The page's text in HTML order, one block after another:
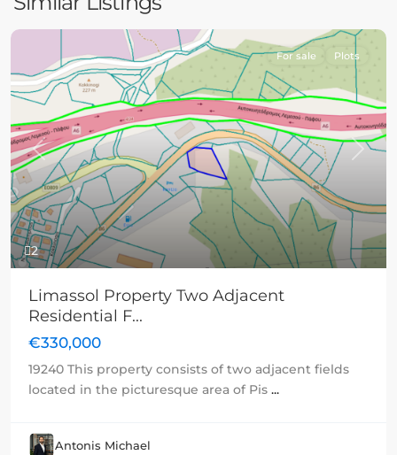
2
Previous Next
For sale Plots
Limassol Property Two Adjacent
Residential F...
€330,000
19240 This property consists of two adjacent fields
located in the picturesque area of Pis ...
Antonis Michael